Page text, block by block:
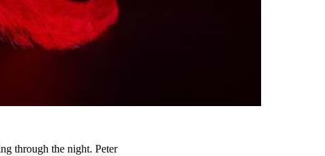
through the night. Peter